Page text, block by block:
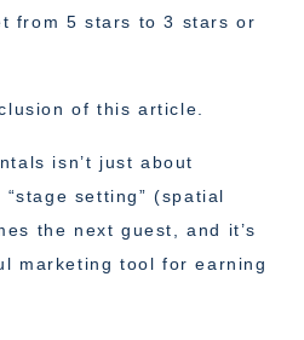
from 5 stars to 3 stars or
of this article.
isn’t just about
“stage setting” (spatial
the next guest, and it’s
marketing tool for earning